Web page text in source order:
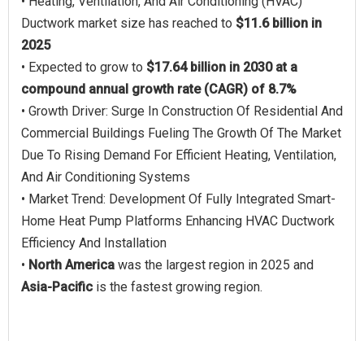
Ductwork market size has reached to $11.6 billion in
2025
• Expected to grow to $17.64 billion in 2030 at a
compound annual growth rate (CAGR) of 8.7%
• Growth Driver: Surge In Construction Of Residential And
Commercial Buildings Fueling The Growth Of The Market
Due To Rising Demand For Efficient Heating, Ventilation,
And Air Conditioning Systems
• Market Trend: Development Of Fully Integrated Smart-
Home Heat Pump Platforms Enhancing HVAC Ductwork
Efficiency And Installation
• North America was the largest region in 2025 and
Asia-Pacific is the fastest growing region.